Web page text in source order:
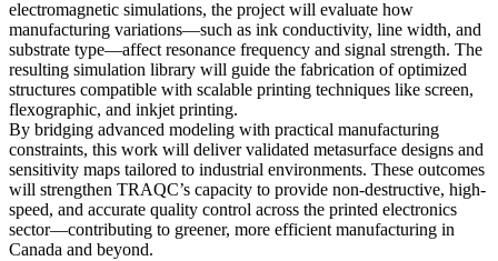
electromagnetic simulations, the project will evaluate how
manufacturing variations—such as ink conductivity, line width, and
substrate type—affect resonance frequency and signal strength. The
resulting simulation library will guide the fabrication of optimized
structures compatible with scalable printing techniques like screen,
flexographic, and inkjet printing.
By bridging advanced modeling with practical manufacturing
constraints, this work will deliver validated metasurface designs and
sensitivity maps tailored to industrial environments. These outcomes
will strengthen TRAQC’s capacity to provide non-destructive, high-
speed, and accurate quality control across the printed electronics
sector—contributing to greener, more efficient manufacturing in
Canada and beyond.